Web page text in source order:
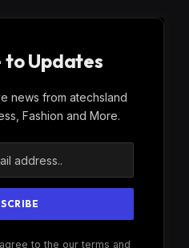
to Updates
news from atechsland
Fashion and More.
to the our terms and